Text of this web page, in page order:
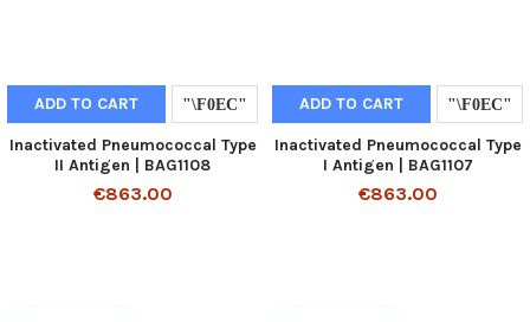
ADD TO CART
Inactivated Pneumococcal Type
II Antigen | BAG1108
€863.00
ADD TO CART
Inactivated Pneumococcal Type
I Antigen | BAG1107
€863.00